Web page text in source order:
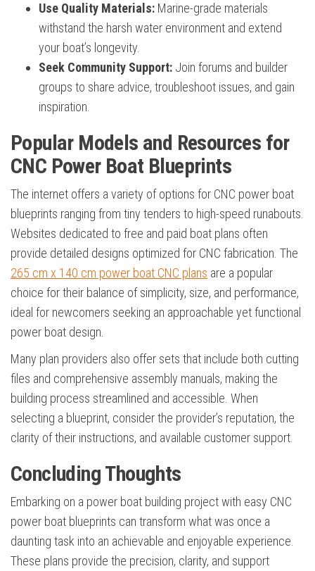
Use Quality Materials: Marine-grade materials
withstand the harsh water environment and extend
your boat’s longevity.
Seek Community Support: Join forums and builder
groups to share advice, troubleshoot issues, and gain
inspiration.
Popular Models and Resources for
CNC Power Boat Blueprints
The internet offers a variety of options for CNC power boat
blueprints ranging from tiny tenders to high-speed runabouts.
Websites dedicated to free and paid boat plans often
provide detailed designs optimized for CNC fabrication. The
265 cm x 140 cm power boat CNC plans are a popular
choice for their balance of simplicity, size, and performance,
ideal for newcomers seeking an approachable yet functional
power boat design.
Many plan providers also offer sets that include both cutting
files and comprehensive assembly manuals, making the
building process streamlined and accessible. When
selecting a blueprint, consider the provider’s reputation, the
clarity of their instructions, and available customer support.
Concluding Thoughts
Embarking on a power boat building project with easy CNC
power boat blueprints can transform what was once a
daunting task into an achievable and enjoyable experience.
These plans provide the precision, clarity, and support